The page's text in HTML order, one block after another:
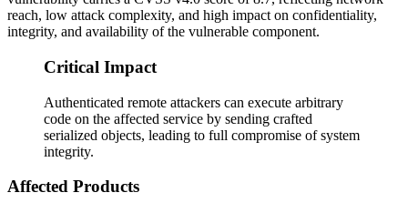
reach, low attack complexity, and high impact on confidentiality,
integrity, and availability of the vulnerable component.
Critical Impact
Authenticated remote attackers can execute arbitrary
code on the affected service by sending crafted
serialized objects, leading to full compromise of system
integrity.
Affected Products